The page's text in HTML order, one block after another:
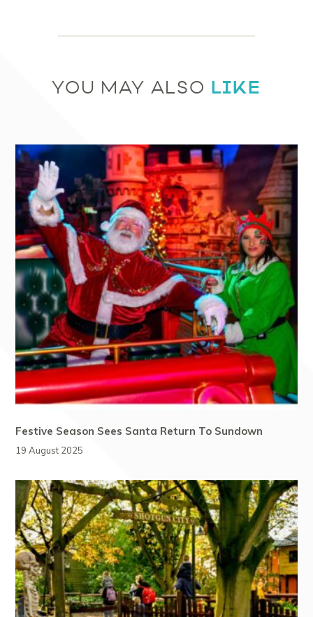
YOU MAY ALSO LIKE
Festive Season Sees Santa Return To Sundown
19 August 2025